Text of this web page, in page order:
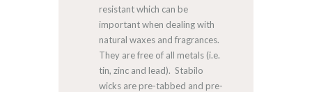
resistant which can be
important when dealing with
natural waxes and fragrances.
They are free of all metals (i.e.
tin, zinc and lead). Stabilo
wicks are pre-tabbed and pre-